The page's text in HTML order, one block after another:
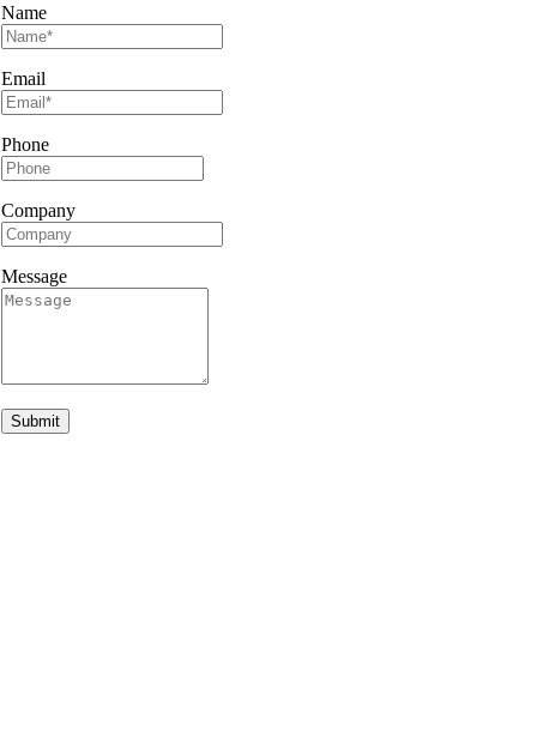
Name
Email
Phone
Company
Message
Submit